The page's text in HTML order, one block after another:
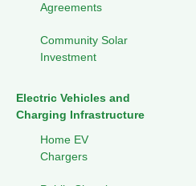
Agreements
Community Solar
Investment
Electric Vehicles and
Charging Infrastructure
Home EV
Chargers